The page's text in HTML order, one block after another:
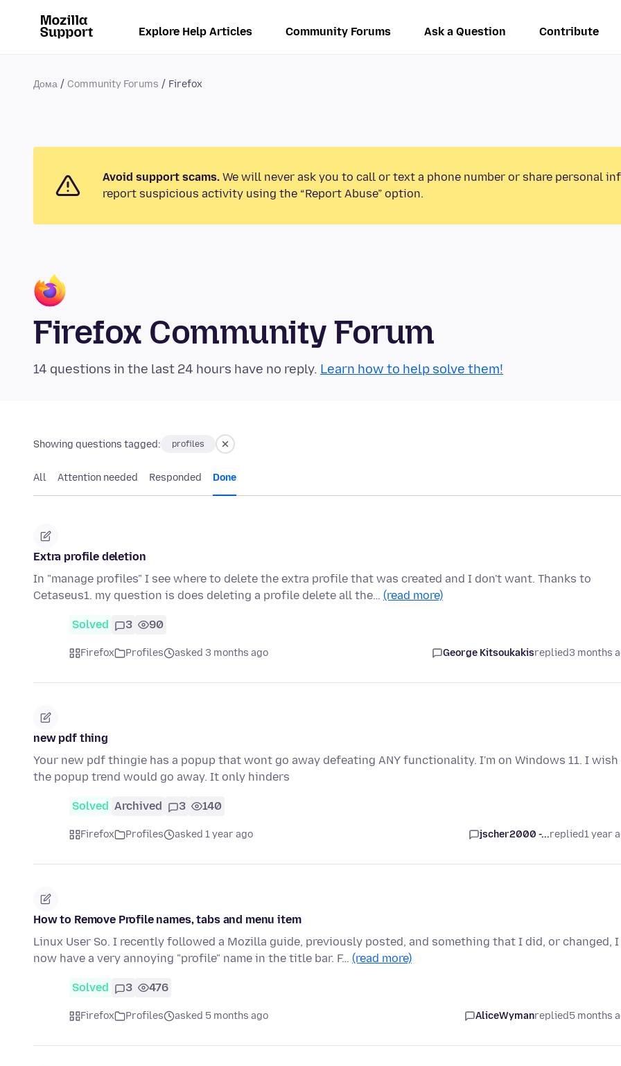
Explore Help Articles Community Forums Ask a Question Contribute
Дома Community Forums Firefox
Avoid support scams. We will never ask you to call or text a phone number or share personal
report suspicious activity using the “Report Abuse” option.
Firefox Community Forum
14 questions in the last 24 hours have no reply. Learn how to help solve them!
Showing questions tagged: profiles
All Attention needed Responded Done
Extra profile deletion
In "manage profiles" I see where to delete the extra profile that was created and I don't want. Thanks to
Cetaseus1. my question is does deleting a profile delete all the… (read more)
Solved 3 90
Firefox Profiles asked 3 months ago George Kitsoukakisreplied3 months
new pdf thing
Your new pdf thingie has a popup that wont go away defeating ANY functionality. I'm on Windows 11. I wish
the popup trend would go away. It only hinders
Solved Archived 3 140
Firefox Profiles asked 1 year ago jscher2000 -...replied1 year
How to Remove Profile names, tabs and menu item
Linux User So. I recently followed a Mozilla guide, previously posted, and something that I did, or changed, I
now have a very annoying "profile" name in the title bar. F… (read more)
Solved 3 476
Firefox Profiles asked 5 months ago AliceWymanreplied5 months